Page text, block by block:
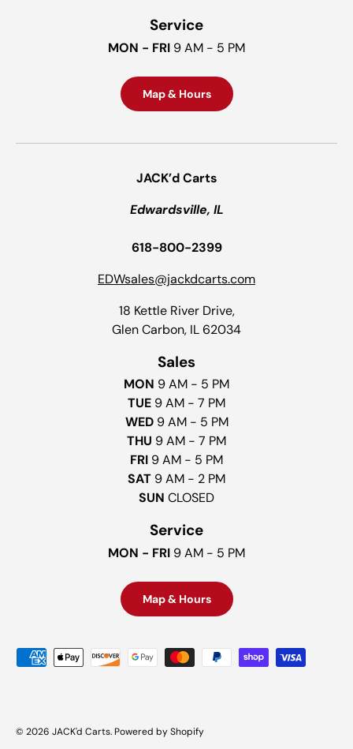
Service
MON - FRI 9 AM - 5 PM
Map & Hours
JACK’d Carts
Edwardsville, IL
618-800-2399
EDWsales@jackdcarts.com
18 Kettle River Drive,
Glen Carbon, IL 62034
Sales
MON 9 AM - 5 PM
TUE 9 AM - 7 PM
WED 9 AM - 5 PM
THU 9 AM - 7 PM
FRI 9 AM - 5 PM
SAT 9 AM - 2 PM
SUN CLOSED
Service
MON - FRI 9 AM - 5 PM
Map & Hours
Payment methods accepted
© 2026 JACK'd Carts. Powered by Shopify